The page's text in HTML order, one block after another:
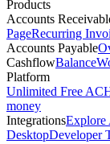
Products
Accounts
PageRecurring
Accounts Payable
CashflowBalance
Platform
Unlimited Free
money
IntegrationsExplore
DesktopDeveloper